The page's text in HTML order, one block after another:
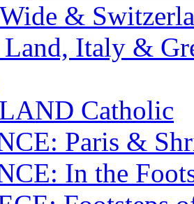
&
Italy &
Catholic
Paris &
In the